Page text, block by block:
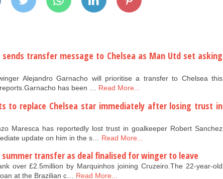
sends transfer message to Chelsea as Man Utd set asking
Alejandro Garnacho will prioritise a transfer to Chelsea this
has been …
Read More...
to replace Chelsea star immediately after losing trust in
Maresca has reportedly lost trust in goalkeeper Robert Sanchez
update on him in the s…
Read More...
transfer as deal finalised for winger to leave
over £2.5million by Marquinhos joining Cruzeiro.The 22-year-old
at the Brazilian c…
Read More...